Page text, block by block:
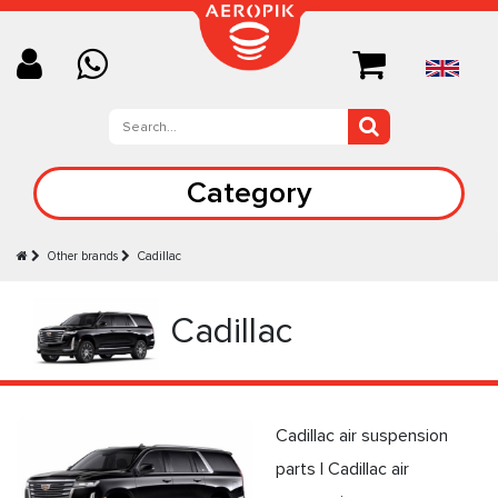
Category
Other brands Cadillac
Cadillac
Cadillac air suspension
parts | Cadillac air